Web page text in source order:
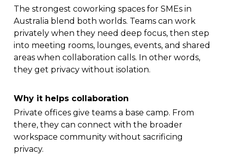
The strongest coworking spaces for SMEs in
Australia blend both worlds. Teams can work
privately when they need deep focus, then step
into meeting rooms, lounges, events, and shared
areas when collaboration calls. In other words,
they get privacy without isolation.
Why it helps collaboration
Private offices give teams a base camp. From
there, they can connect with the broader
workspace community without sacrificing
privacy.